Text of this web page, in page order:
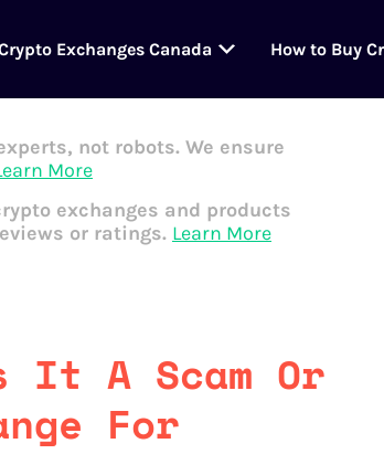
Exchanges Canada How to Buy
not robots. We ensure
More
exchanges and products
or ratings. Learn More
It A Scam Or
For